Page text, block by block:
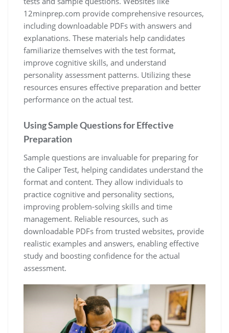
12minprep.com provide comprehensive resources,
including downloadable PDFs with answers and
explanations. These materials help candidates
familiarize themselves with the test format,
improve cognitive skills, and understand
personality assessment patterns. Utilizing these
resources ensures effective preparation and better
performance on the actual test.
Using Sample Questions for Effective
Preparation
Sample questions are invaluable for preparing for
the Caliper Test, helping candidates understand the
format and content. They allow individuals to
practice cognitive and personality sections,
improving problem-solving skills and time
management. Reliable resources, such as
downloadable PDFs from trusted websites, provide
realistic examples and answers, enabling effective
study and boosting confidence for the actual
assessment.